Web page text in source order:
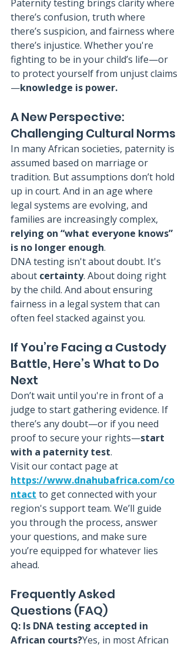
Paternity testing brings clarity where
there’s confusion, truth where
there’s suspicion, and fairness where
there’s injustice. Whether you're
fighting to be in your child’s life—or
to protect yourself from unjust claims
—knowledge is power.
A New Perspective:
Challenging Cultural Norms
In many African societies, paternity is
assumed based on marriage or
tradition. But assumptions don’t hold
up in court. And in an age where
legal systems are evolving, and
families are increasingly complex,
relying on “what everyone knows”
is no longer enough.
DNA testing isn't about doubt. It's
about certainty. About doing right
by the child. And about ensuring
fairness in a legal system that can
often feel stacked against you.
If You’re Facing a Custody
Battle, Here’s What to Do
Next
Don’t wait until you're in front of a
judge to start gathering evidence. If
there’s any doubt—or if you need
proof to secure your rights—start
with a paternity test.
Visit our contact page at
https://www.dnahubafrica.com/co
ntact to get connected with your
region's support team. We’ll guide
you through the process, answer
your questions, and make sure
you’re equipped for whatever lies
ahead.
Frequently Asked
Questions (FAQ)
Q: Is DNA testing accepted in
African courts?Yes, in most African